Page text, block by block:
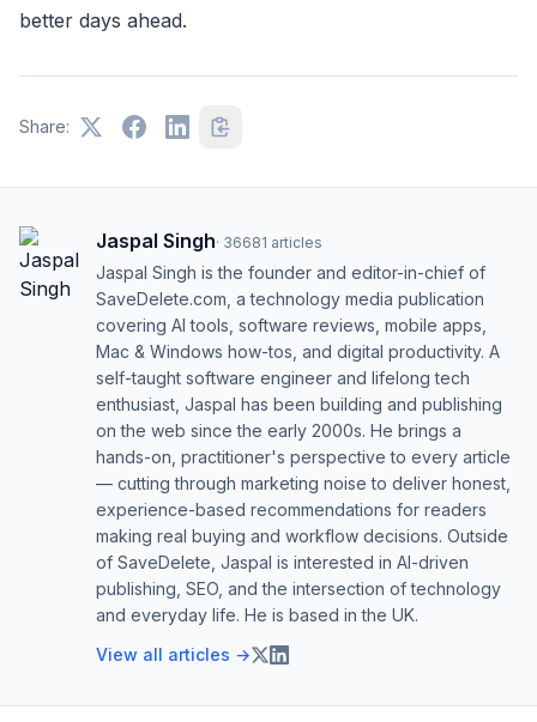
better days ahead.
Share:
Jaspal Singh· 36681 articles
Jaspal Singh is the founder and editor-in-chief of
SaveDelete.com, a technology media publication
covering AI tools, software reviews, mobile apps,
Mac & Windows how-tos, and digital productivity. A
self-taught software engineer and lifelong tech
enthusiast, Jaspal has been building and publishing
on the web since the early 2000s. He brings a
hands-on, practitioner's perspective to every article
— cutting through marketing noise to deliver honest,
experience-based recommendations for readers
making real buying and workflow decisions. Outside
of SaveDelete, Jaspal is interested in AI-driven
publishing, SEO, and the intersection of technology
and everyday life. He is based in the UK.
View all articles →